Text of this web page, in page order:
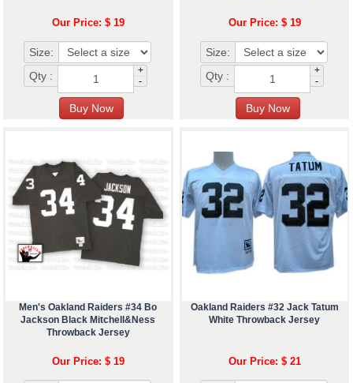
Our Price: $ 19
Size:
Qty :
+
-
Our Price: $ 19
Size:
Qty :
+
-
Men's Oakland Raiders #34 Bo
Jackson Black Mitchell&Ness
Throwback Jersey
Our Price: $ 19
Oakland Raiders #32 Jack Tatum
White Throwback Jersey
Our Price: $ 21